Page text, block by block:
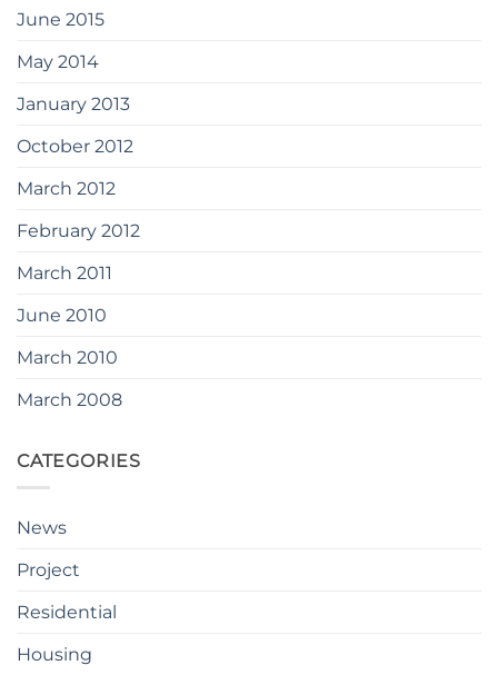
June 2015
May 2014
January 2013
October 2012
March 2012
February 2012
March 2011
June 2010
March 2010
March 2008
CATEGORIES
News
Project
Residential
Housing